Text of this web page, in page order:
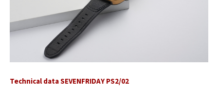
Technical data SEVENFRIDAY PS2/02